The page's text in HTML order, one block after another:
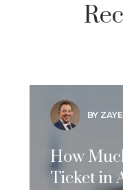
BY
How
Ticket in